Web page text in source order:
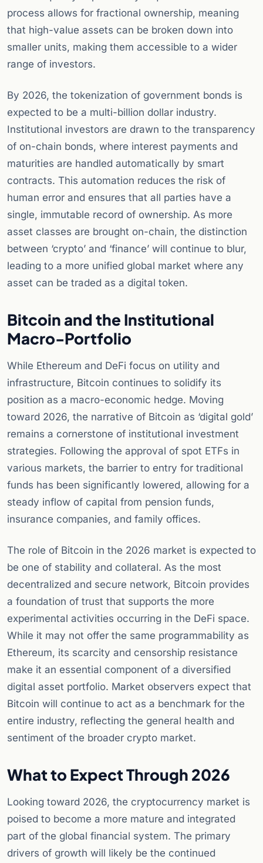
process allows for fractional ownership, meaning
that high-value assets can be broken down into
smaller units, making them accessible to a wider
range of investors.
By 2026, the tokenization of government bonds is
expected to be a multi-billion dollar industry.
Institutional investors are drawn to the transparency
of on-chain bonds, where interest payments and
maturities are handled automatically by smart
contracts. This automation reduces the risk of
human error and ensures that all parties have a
single, immutable record of ownership. As more
asset classes are brought on-chain, the distinction
between ‘crypto’ and ‘finance’ will continue to blur,
leading to a more unified global market where any
asset can be traded as a digital token.
Bitcoin and the Institutional
Macro-Portfolio
While Ethereum and DeFi focus on utility and
infrastructure, Bitcoin continues to solidify its
position as a macro-economic hedge. Moving
toward 2026, the narrative of Bitcoin as ‘digital gold’
remains a cornerstone of institutional investment
strategies. Following the approval of spot ETFs in
various markets, the barrier to entry for traditional
funds has been significantly lowered, allowing for a
steady inflow of capital from pension funds,
insurance companies, and family offices.
The role of Bitcoin in the 2026 market is expected to
be one of stability and collateral. As the most
decentralized and secure network, Bitcoin provides
a foundation of trust that supports the more
experimental activities occurring in the DeFi space.
While it may not offer the same programmability as
Ethereum, its scarcity and censorship resistance
make it an essential component of a diversified
digital asset portfolio. Market observers expect that
Bitcoin will continue to act as a benchmark for the
entire industry, reflecting the general health and
sentiment of the broader crypto market.
What to Expect Through 2026
Looking toward 2026, the cryptocurrency market is
poised to become a more mature and integrated
part of the global financial system. The primary
drivers of growth will likely be the continued